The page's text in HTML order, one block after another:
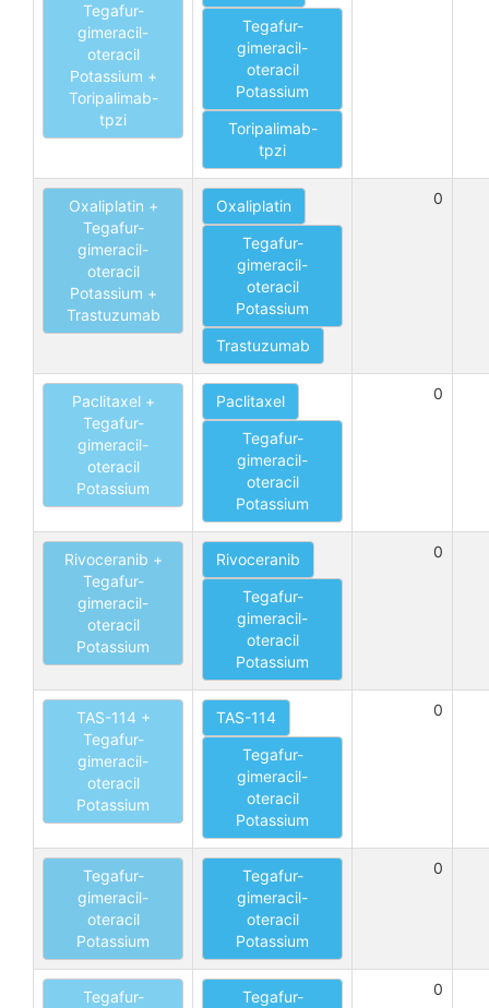
Tegafur-
gimeracil-
oteracil
Potassium +
Toripalimab-
tpzi
Tegafur-
gimeracil-
oteracil
Potassium
Toripalimab-
tpzi
Oxaliplatin +
Tegafur-
gimeracil-
oteracil
Potassium +
Trastuzumab
Oxaliplatin
Tegafur-
gimeracil-
oteracil
Potassium
Trastuzumab
0
Paclitaxel +
Tegafur-
gimeracil-
oteracil
Potassium
Paclitaxel
Tegafur-
gimeracil-
oteracil
Potassium
0
Rivoceranib +
Tegafur-
gimeracil-
oteracil
Potassium
Rivoceranib
Tegafur-
gimeracil-
oteracil
Potassium
0
TAS-114 +
Tegafur-
gimeracil-
oteracil
Potassium
TAS-114
Tegafur-
gimeracil-
oteracil
Potassium
0
Tegafur-
gimeracil-
oteracil
Potassium
Tegafur-
gimeracil-
oteracil
Potassium
0
Tegafur-
Tegafur-
0